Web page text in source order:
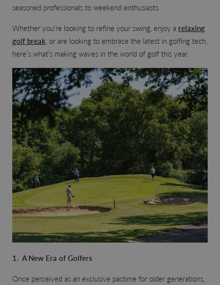
seasoned professionals to weekend enthusiasts.
Whether you're looking to refine your swing, enjoy a relaxing
golf break , or are looking to embrace the latest in golfing tech,
here’s what’s making waves in the world of golf this year.
1. A New Era of Golfers
Once perceived as an exclusive pastime for older generations,